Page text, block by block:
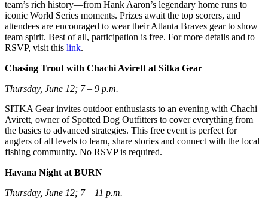
team’s rich history—from Hank Aaron’s legendary home runs to
iconic World Series moments. Prizes await the top scorers, and
attendees are encouraged to wear their Atlanta Braves gear to show
team spirit. Best of all, participation is free. For more details and to
RSVP, visit this link.
Chasing Trout with Chachi Avirett at Sitka Gear
Thursday, June 12; 7 – 9 p.m.
SITKA Gear invites outdoor enthusiasts to an evening with Chachi
Avirett, owner of Spotted Dog Outfitters to cover everything from
the basics to advanced strategies. This free event is perfect for
anglers of all levels to learn, share stories and connect with the local
fishing community. No RSVP is required.
Havana Night at BURN
Thursday, June 12; 7 – 11 p.m.